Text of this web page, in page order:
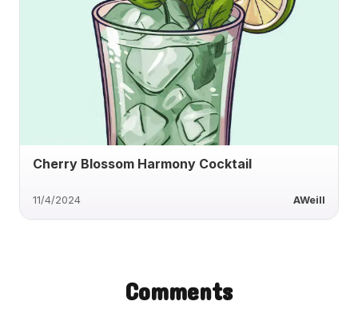
Cherry Blossom Harmony Cocktail
11/4/2024 AWeill
Comments